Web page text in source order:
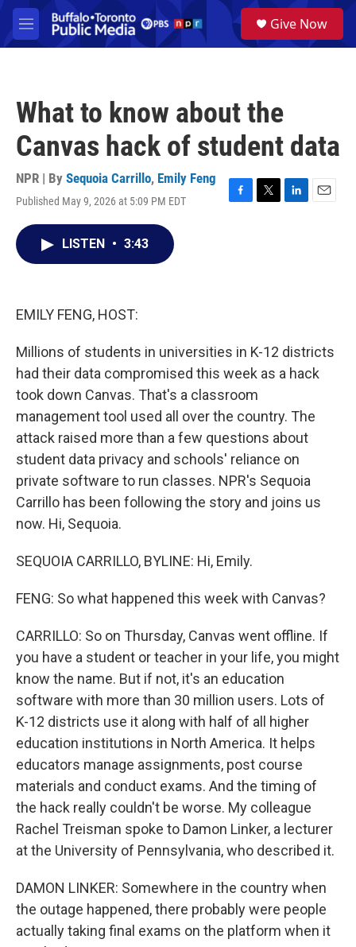
Skip to main content
M
e
a
Give Now
What to know about the
Canvas hack of student data
NPR | By Sequoia Carrillo, Emily Feng
Published May 9, 2026 at 5:09 PM EDT
F
T
L
E
LISTEN • 3:43
EMILY FENG, HOST:
Millions of students in universities in K-12 districts
had their data compromised this week as a hack
took down Canvas. That's a classroom
management tool used all over the country. The
attack raised more than a few questions about
student data privacy and schools' reliance on
private software to run classes. NPR's Sequoia
Carrillo has been following the story and joins us
now. Hi, Sequoia.
SEQUOIA CARRILLO, BYLINE: Hi, Emily.
FENG: So what happened this week with Canvas?
CARRILLO: So on Thursday, Canvas went offline. If
you have a student or teacher in your life, you might
know the name. But if not, it's an education
software with more than 30 million users. Lots of
K-12 districts use it along with half of all higher
education institutions in North America. It helps
educators manage assignments, post course
materials and conduct exams. And the timing of
the hack really couldn't be worse. My colleague
Rachel Treisman spoke to Damon Linker, a lecturer
at the University of Pennsylvania, who described it.
DAMON LINKER: Somewhere in the country when
the outage happened, there probably were people
actually taking final exams on the platform when it